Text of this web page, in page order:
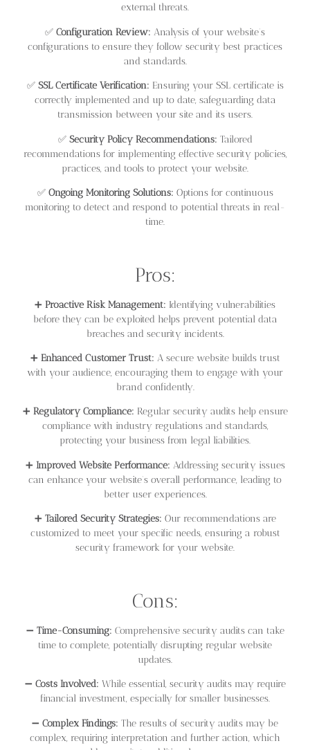
external threats.
✅ Configuration Review: Analysis of your website’s
configurations to ensure they follow security best practices
and standards.
✅ SSL Certificate Verification: Ensuring your SSL certificate is
correctly implemented and up to date, safeguarding data
transmission between your site and its users.
✅ Security Policy Recommendations: Tailored
recommendations for implementing effective security policies,
practices, and tools to protect your website.
✅ Ongoing Monitoring Solutions: Options for continuous
monitoring to detect and respond to potential threats in real-
time.
Pros:
➕ Proactive Risk Management: Identifying vulnerabilities
before they can be exploited helps prevent potential data
breaches and security incidents.
➕ Enhanced Customer Trust: A secure website builds trust
with your audience, encouraging them to engage with your
brand confidently.
➕ Regulatory Compliance: Regular security audits help ensure
compliance with industry regulations and standards,
protecting your business from legal liabilities.
➕ Improved Website Performance: Addressing security issues
can enhance your website’s overall performance, leading to
better user experiences.
➕ Tailored Security Strategies: Our recommendations are
customized to meet your specific needs, ensuring a robust
security framework for your website.
Cons:
➖ Time-Consuming: Comprehensive security audits can take
time to complete, potentially disrupting regular website
updates.
➖ Costs Involved: While essential, security audits may require
financial investment, especially for smaller businesses.
➖ Complex Findings: The results of security audits may be
complex, requiring interpretation and further action, which